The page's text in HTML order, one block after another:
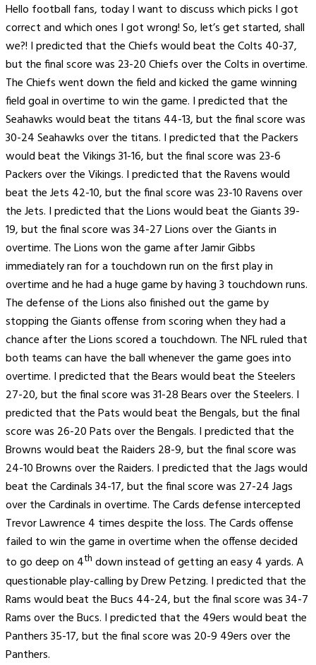
Hello football fans, today I want to discuss which picks I got
correct and which ones I got wrong! So, let’s get started, shall
we?! I predicted that the Chiefs would beat the Colts 40-37,
but the final score was 23-20 Chiefs over the Colts in overtime.
The Chiefs went down the field and kicked the game winning
field goal in overtime to win the game. I predicted that the
Seahawks would beat the titans 44-13, but the final score was
30-24 Seahawks over the titans. I predicted that the Packers
would beat the Vikings 31-16, but the final score was 23-6
Packers over the Vikings. I predicted that the Ravens would
beat the Jets 42-10, but the final score was 23-10 Ravens over
the Jets. I predicted that the Lions would beat the Giants 39-
19, but the final score was 34-27 Lions over the Giants in
overtime. The Lions won the game after Jamir Gibbs
immediately ran for a touchdown run on the first play in
overtime and he had a huge game by having 3 touchdown runs.
The defense of the Lions also finished out the game by
stopping the Giants offense from scoring when they had a
chance after the Lions scored a touchdown. The NFL ruled that
both teams can have the ball whenever the game goes into
overtime. I predicted that the Bears would beat the Steelers
27-20, but the final score was 31-28 Bears over the Steelers. I
predicted that the Pats would beat the Bengals, but the final
score was 26-20 Pats over the Bengals. I predicted that the
Browns would beat the Raiders 28-9, but the final score was
24-10 Browns over the Raiders. I predicted that the Jags would
beat the Cardinals 34-17, but the final score was 27-24 Jags
over the Cardinals in overtime. The Cards defense intercepted
Trevor Lawrence 4 times despite the loss. The Cards offense
failed to win the game in overtime when the offense decided
to go deep on 4th down instead of getting an easy 4 yards. A
questionable play-calling by Drew Petzing. I predicted that the
Rams would beat the Bucs 44-24, but the final score was 34-7
Rams over the Bucs. I predicted that the 49ers would beat the
Panthers 35-17, but the final score was 20-9 49ers over the
Panthers.